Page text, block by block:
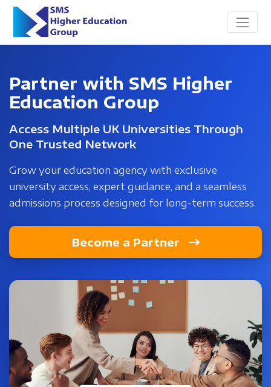
Partner with SMS Higher
Education Group
Access Multiple UK Universities Through
One Trusted Network
Grow your education agency with exclusive
university access, expert guidance, and a seamless
admissions process designed for long-term success.
Become a Partner